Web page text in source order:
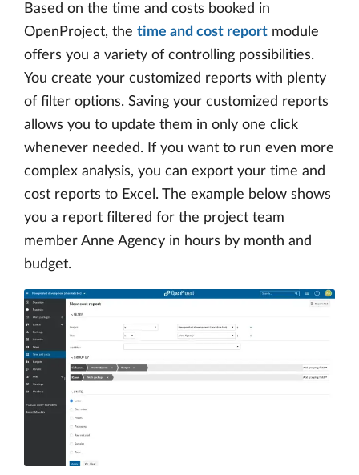
Based on the time and costs booked in
OpenProject, the time and cost report module
offers you a variety of controlling possibilities.
You create your customized reports with plenty
of filter options. Saving your customized reports
allows you to update them in only one click
whenever needed. If you want to run even more
complex analysis, you can export your time and
cost reports to Excel. The example below shows
you a report filtered for the project team
member Anne Agency in hours by month and
budget.